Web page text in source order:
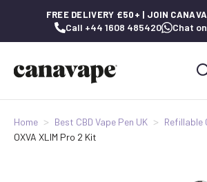
FREE DELIVERY £50+ | JOIN
Call +44 1608 485420 Chat
Home Best CBD Vape Pen UK
Refillable
OXVA XLIM Pro 2 Kit